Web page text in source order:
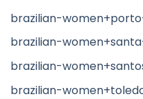
brazilian-
brazilian-
brazilian-
brazilian-